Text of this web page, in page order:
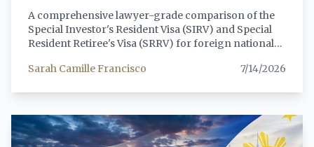
A comprehensive lawyer-grade comparison of the
Special Investor's Resident Visa (SIRV) and Special
Resident Retiree's Visa (SRRV) for foreign nationals
destination. Covers 2026 eligibility changes,
scenario-based guidance to help foreign investors
choose the right visa for their circumstances.
Sarah Camille Francisco 7/14/2026